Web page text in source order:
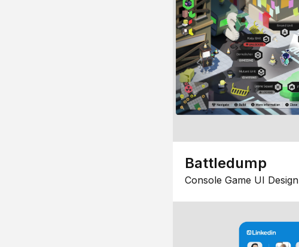
Battledump
Console Game UI Design